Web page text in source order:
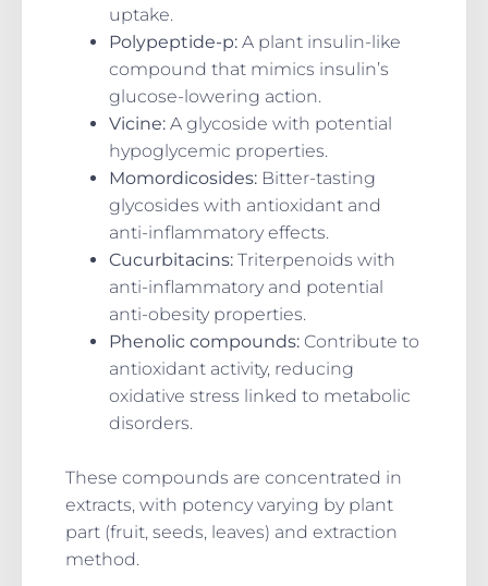
uptake.
Polypeptide-p: A plant insulin-like
compound that mimics insulin’s
glucose-lowering action.
Vicine: A glycoside with potential
hypoglycemic properties.
Momordicosides: Bitter-tasting
glycosides with antioxidant and
anti-inflammatory effects.
Cucurbitacins: Triterpenoids with
anti-inflammatory and potential
anti-obesity properties.
Phenolic compounds: Contribute to
antioxidant activity, reducing
oxidative stress linked to metabolic
disorders.
These compounds are concentrated in
extracts, with potency varying by plant
part (fruit, seeds, leaves) and extraction
method.